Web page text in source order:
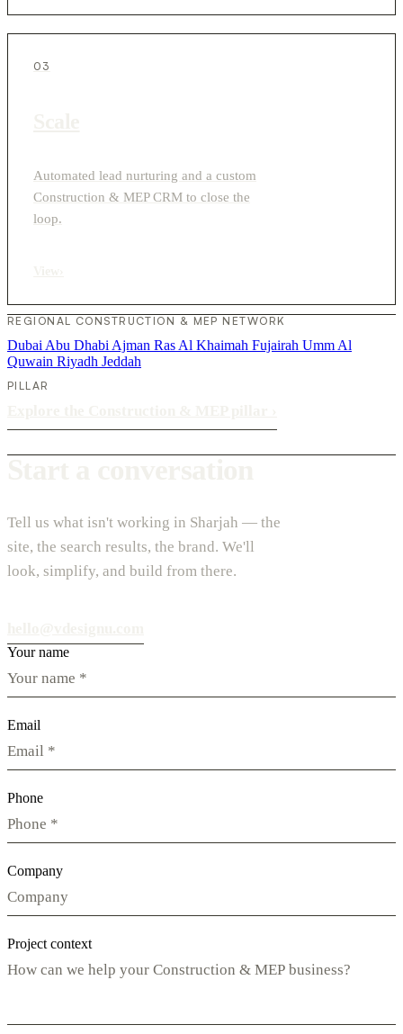
03
Automated lead nurturing and a custom
Construction & MEP CRM to close the
loop.
REGIONAL CONSTRUCTION & MEP NETWORK
Dubai Abu Dhabi Ajman Ras Al Khaimah Fujairah Umm Al
Quwain Riyadh Jeddah
PILLAR
Tell us what isn't working in Sharjah — the
site, the search results, the brand. We'll
look, simplify, and build from there.
Your name
Email
Phone
Company
Project context